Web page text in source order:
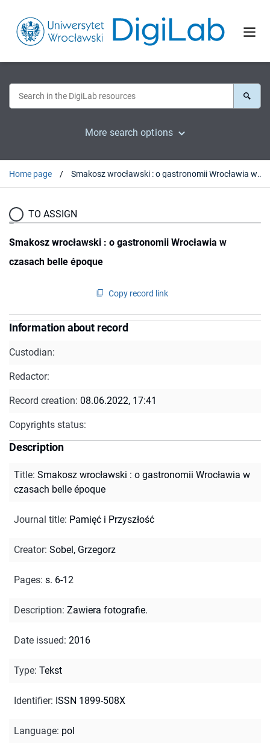
More search options
Home page Smakosz wrocławski : o gastronomii Wrocławia w czasach belle époque
TO ASSIGN
Smakosz wrocławski : o gastronomii Wrocławia w
czasach belle époque
Copy record link
Information about record
Custodian:
Redactor:
Record creation: 08.06.2022, 17:41
Copyrights status:
Description
Title: Smakosz wrocławski : o gastronomii Wrocławia w
czasach belle époque
Journal title: Pamięć i Przyszłość
Creator: Sobel, Grzegorz
Pages: s. 6-12
Description: Zawiera fotografie.
Date issued: 2016
Type: Tekst
Identifier: ISSN 1899-508X
Language: pol